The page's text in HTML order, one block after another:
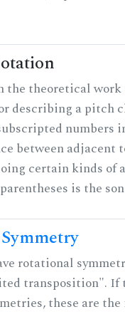
the theoretical work
describing a pitch
numbers
between adjacent
certain kinds of
is the
rotational
transposition". If
these are